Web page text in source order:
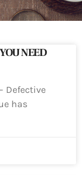
NEED
Defective
has